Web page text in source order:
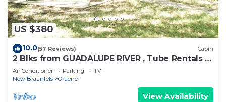
US $380
10.0(57 Reviews) Cabin
2 Blks from GUADALUPE RIVER , Tube Rentals &
GRUENE HALL, COMAL RIVER 5 mins.
Air Conditioner Parking
TV
New Braunfels
Gruene
View Availability